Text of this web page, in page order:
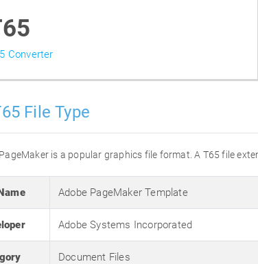
Converter
File Type
is a popular graphics file format. A T65 file
Adobe PageMaker Template
Adobe Systems Incorporated
Document Files